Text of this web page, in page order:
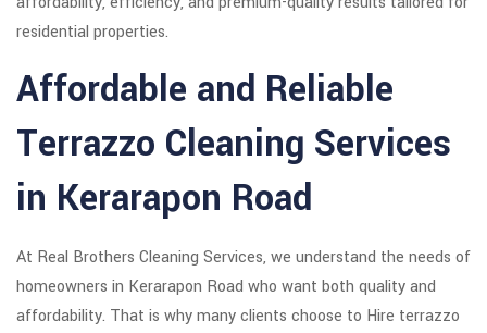
residential properties.
Affordable and Reliable
Terrazzo Cleaning Services
in Kerarapon Road
At Real Brothers Cleaning Services, we understand the needs of
homeowners in Kerarapon Road who want both quality and
affordability. That is why many clients choose to Hire terrazzo